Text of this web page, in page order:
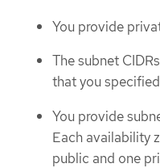
You provide
The subnet
that you
You provide
Each availability
public and one